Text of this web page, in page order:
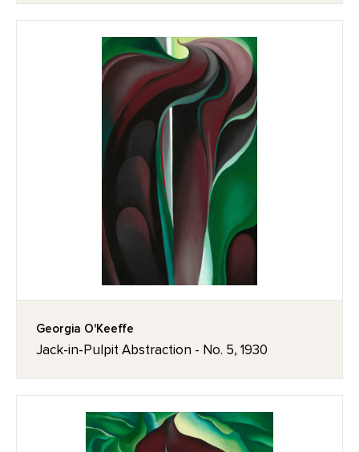
Georgia O'Keeffe
Jack-in-Pulpit Abstraction - No. 5, 1930